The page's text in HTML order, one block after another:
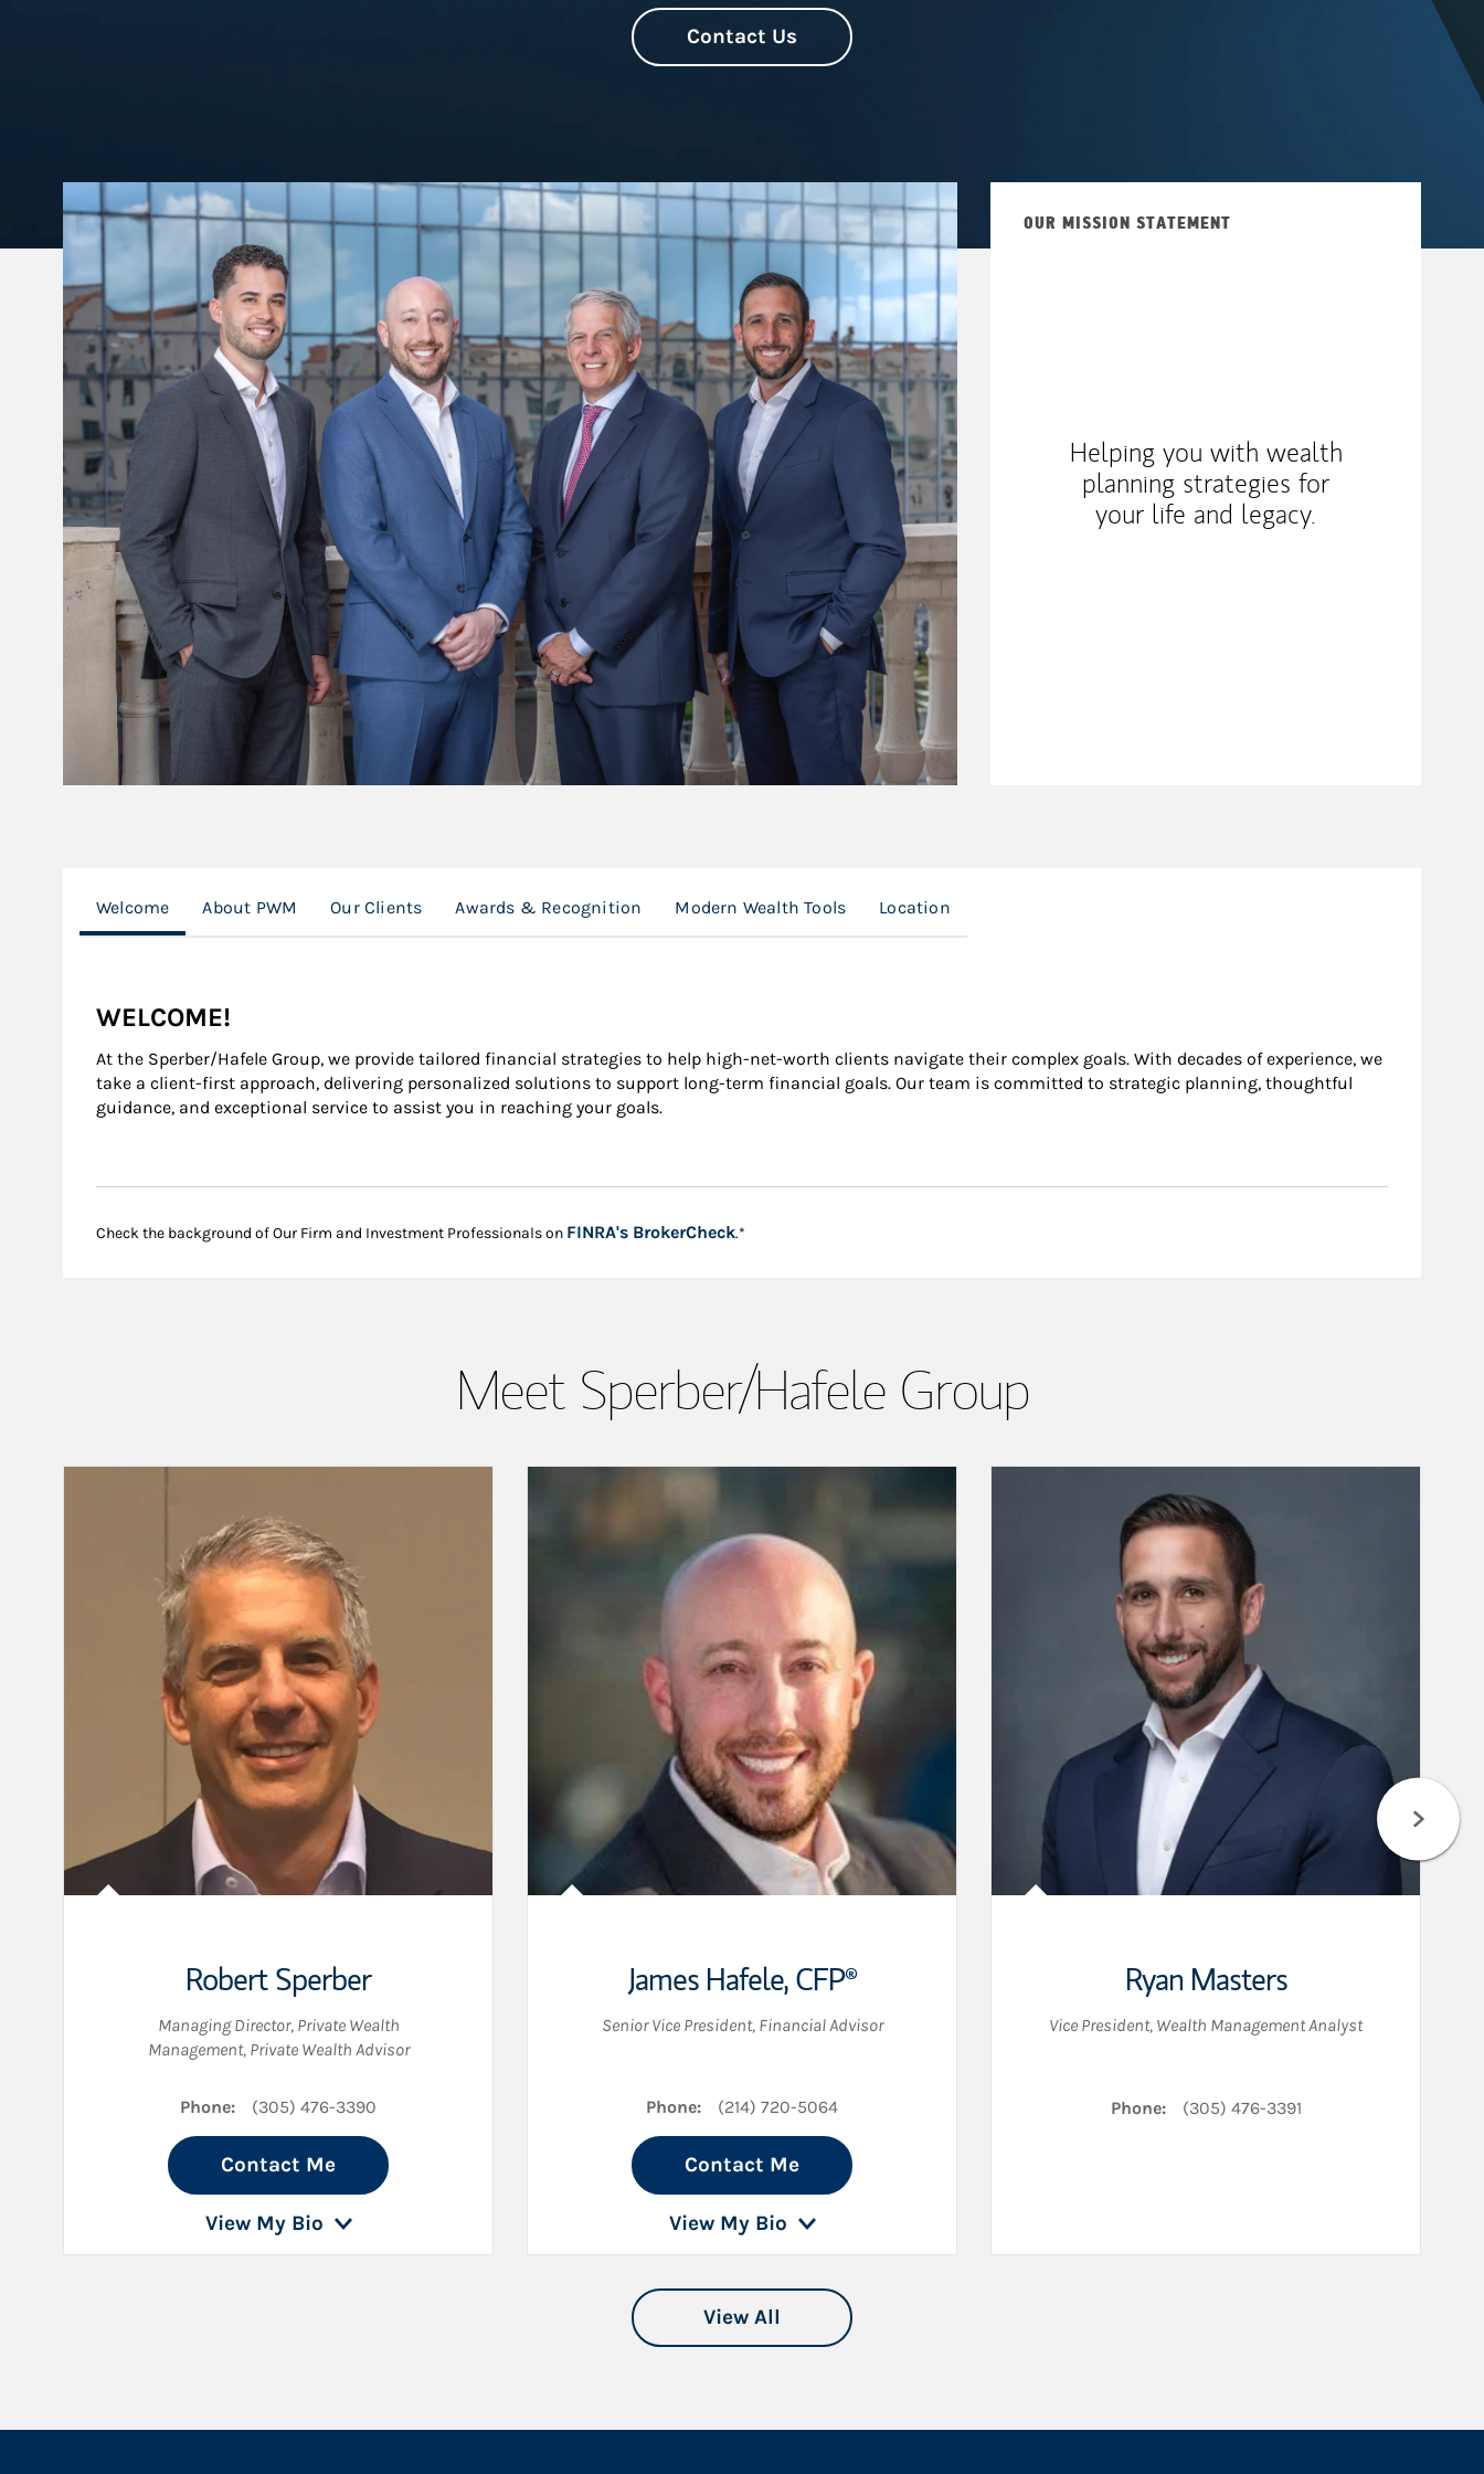
Contact Us
OUR MISSION STATEMENT
Helping you with wealth
planning strategies for
your life and legacy.
Welcome About PWM Our Clients Awards & Recognition Modern Wealth Tools Location
WELCOME!
At the Sperber/Hafele Group, we provide tailored financial strategies to help high-net-worth clients navigate their complex goals. With decades of experience, we
take a client-first approach, delivering personalized solutions to support long-term financial goals. Our team is committed to strategic planning, thoughtful
guidance, and exceptional service to assist you in reaching your goals.
Check the background of Our Firm and Investment Professionals on FINRA's BrokerCheckLink Opens in New Tab
.*
Meet Sperber/Hafele Group
Robert Sperber
Managing Director, Private Wealth
Management, Private Wealth Advisor
Phone: (305) 476-3390
Contact Me
View My Bio
James Hafele,CFP®
Senior Vice President, Financial Advisor
Phone: (214) 720-5064
Contact Me
View My Bio
Ryan Masters
Vice President, Wealth Management Analyst
Phone: (305) 476-3391
View All